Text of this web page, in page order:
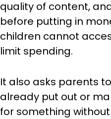
quality of content,
before putting in
children cannot
limit spending.
It also asks parents
already put out or
for something